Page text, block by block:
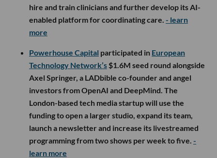
hire and train clinicians and further develop its AI-
enabled platform for coordinating care. - learn
more
Powerhouse Capital participated in European
Technology Network’s $1.6M seed round alongside
Axel Springer, a LADbible co-founder and angel
investors from OpenAI and DeepMind. The
London-based tech media startup will use the
funding to open a larger studio, expand its team,
launch a newsletter and increase its livestreamed
programming from two shows per week to five. -
learn more